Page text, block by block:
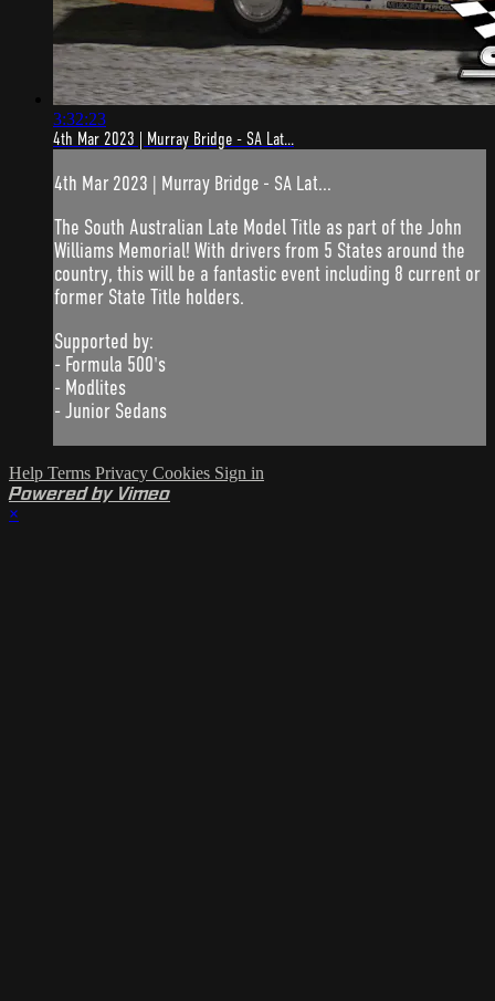
3:32:23
4th Mar 2023 | Murray Bridge - SA Lat...
4th Mar 2023 | Murray Bridge - SA Lat...
The South Australian Late Model Title as part of the John
Williams Memorial! With drivers from 5 States around the
country, this will be a fantastic event including 8 current or
former State Title holders.
Supported by:
- Formula 500's
- Modlites
- Junior Sedans
Help Terms Privacy Cookies Sign in
Powered by Vimeo
×